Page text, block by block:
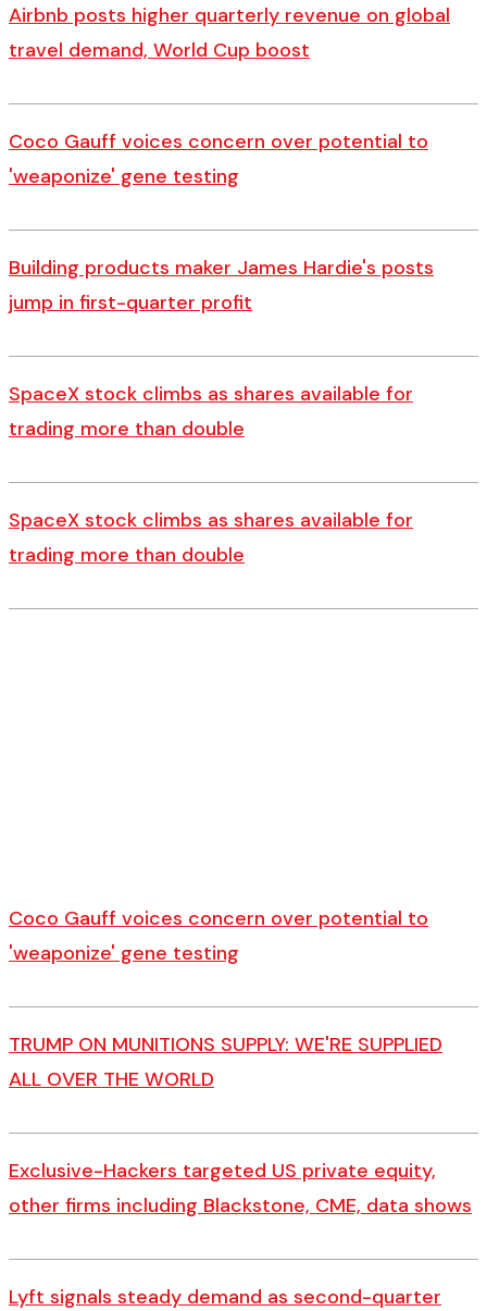
Airbnb posts higher quarterly revenue on global
travel demand, World Cup boost
Coco Gauff voices concern over potential to
'weaponize' gene testing
Building products maker James Hardie's posts
jump in first-quarter profit
SpaceX stock climbs as shares available for
trading more than double
SpaceX stock climbs as shares available for
trading more than double
Coco Gauff voices concern over potential to
'weaponize' gene testing
TRUMP ON MUNITIONS SUPPLY: WE'RE SUPPLIED
ALL OVER THE WORLD
Exclusive-Hackers targeted US private equity,
other firms including Blackstone, CME, data shows
Lyft signals steady demand as second-quarter